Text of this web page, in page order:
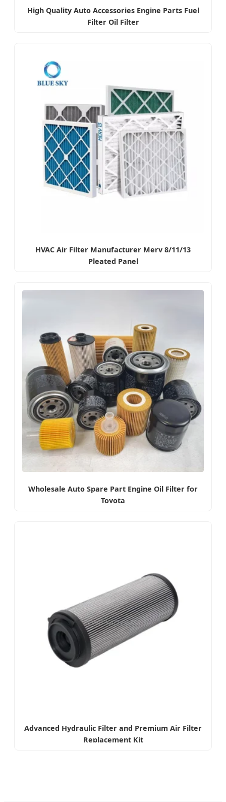
High Quality Auto Accessories Engine Parts Fuel
Filter Oil Filter
HVAC Air Filter Manufacturer Merv 8/11/13
Pleated Panel
Wholesale Auto Spare Part Engine Oil Filter for
Toyota
Advanced Hydraulic Filter and Premium Air Filter
Replacement Kit